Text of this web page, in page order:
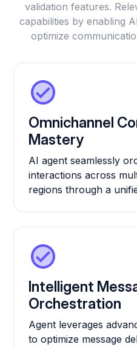
validation features.
capabilities by enabling
optimize
Omnichannel
Mastery
AI agent seamlessly
interactions across
regions through a
Intelligent
Orchestration
Agent leverages
to optimize message